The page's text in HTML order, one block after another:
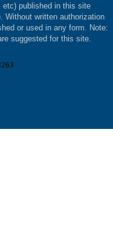
etc) published in this site
Without written authorization
or used in any form. Note:
suggested for this site.